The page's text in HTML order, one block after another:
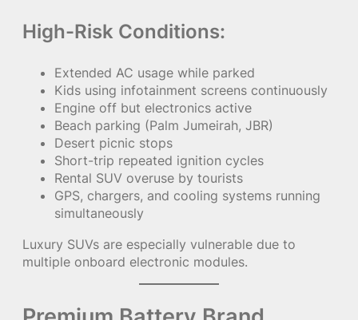
High-Risk Conditions:
Extended AC usage while parked
Kids using infotainment screens continuously
Engine off but electronics active
Beach parking (Palm Jumeirah, JBR)
Desert picnic stops
Short-trip repeated ignition cycles
Rental SUV overuse by tourists
GPS, chargers, and cooling systems running
simultaneously
Luxury SUVs are especially vulnerable due to
multiple onboard electronic modules.